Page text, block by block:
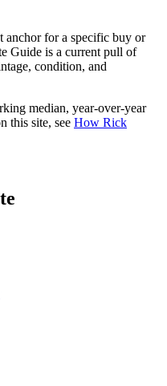
anchor for a specific buy or
Guide is a current pull of
condition, and
median, year-over-year
this site, see How Rick